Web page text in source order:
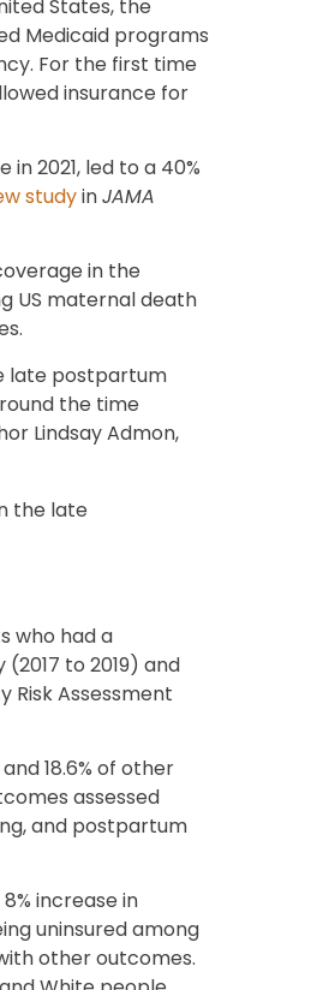
States, the
Medicaid programs
For the first time
insurance for
2021, led to a 40%
studyinJAMA
in the
US maternal death
late postpartum
the time
Lindsay Admon,
the late
who had a
to 2019) and
Risk Assessment
18.6% of other
assessed
and postpartum
increase in
uninsured among
other outcomes.